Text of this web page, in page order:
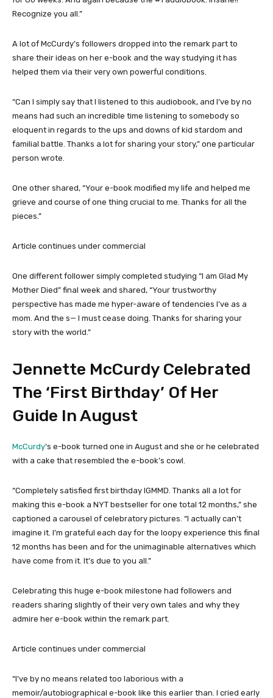
Recognize you all.”
A lot of McCurdy’s followers dropped into the remark part to
share their ideas on her e-book and the way studying it has
helped them via their very own powerful conditions.
“Can I simply say that I listened to this audiobook, and I’ve by no
means had such an incredible time listening to somebody so
eloquent in regards to the ups and downs of kid stardom and
familial battle. Thanks a lot for sharing your story,” one particular
person wrote.
One other shared, “Your e-book modified my life and helped me
grieve and course of one thing crucial to me. Thanks for all the
pieces.”
Article continues under commercial
One different follower simply completed studying “I am Glad My
Mother Died” final week and shared, “Your trustworthy
perspective has made me hyper-aware of tendencies I’ve as a
mom. And the s— I must cease doing. Thanks for sharing your
story with the world.”
Jennette McCurdy Celebrated
The ‘First Birthday’ Of Her
Guide In August
McCurdy‘s e-book turned one in August and she or he celebrated
with a cake that resembled the e-book’s cowl.
“Completely satisfied first birthday IGMMD. Thanks all a lot for
making this e-book a NYT bestseller for one total 12 months,” she
captioned a carousel of celebratory pictures. “I actually can’t
imagine it. I’m grateful each day for the loopy experience this final
12 months has been and for the unimaginable alternatives which
have come from it. It’s due to you all.”
Celebrating this huge e-book milestone had followers and
readers sharing slightly of their very own tales and why they
admire her e-book within the remark part.
Article continues under commercial
“I’ve by no means related too laborious with a
memoir/autobiographical e-book like this earlier than. I cried early